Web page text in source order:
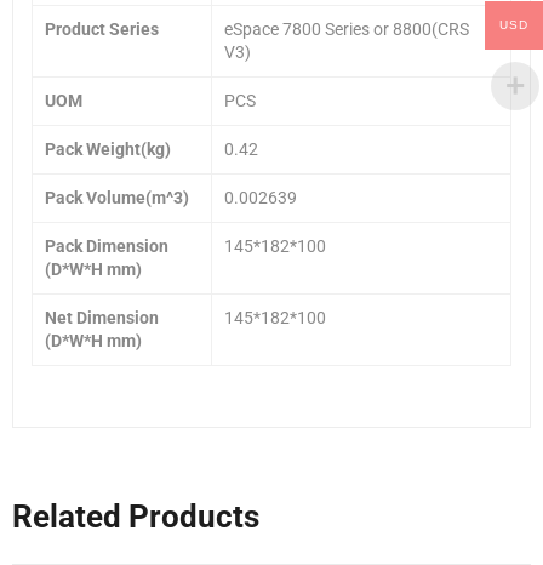
Product Series
eSpace 7800 Series or 8800(CRS
V3)
UOM PCS
Pack Weight(kg) 0.42
Pack Volume(m^3) 0.002639
Pack Dimension
(D*W*H mm)
145*182*100
Net Dimension
(D*W*H mm)
145*182*100
Related Products
USD